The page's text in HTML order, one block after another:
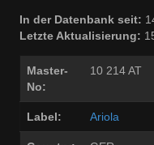
In der Datenbank seit:
Letzte Aktualisierung:
Master-
No:
10 214 AT
Label: Ariola